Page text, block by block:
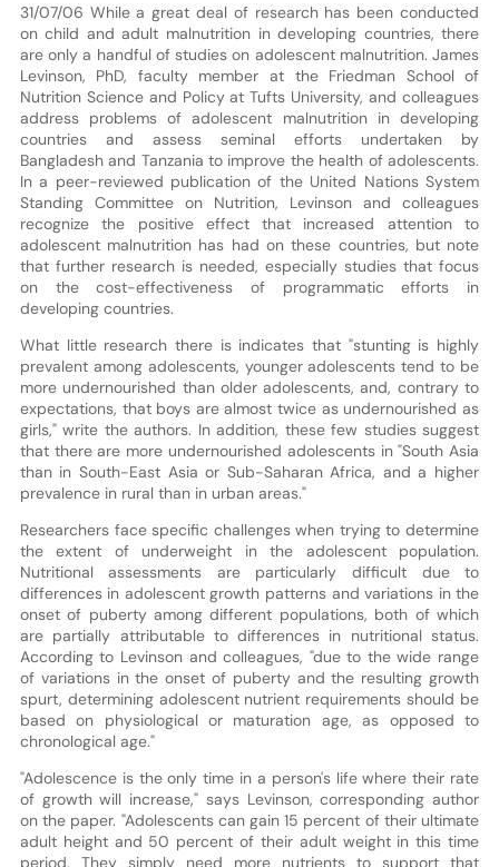
31/07/06 While a great deal of research has been conducted
on child and adult malnutrition in developing countries, there
are only a handful of studies on adolescent malnutrition. James
Levinson, PhD, faculty member at the Friedman School of
Nutrition Science and Policy at Tufts University, and colleagues
address problems of adolescent malnutrition in developing
countries and assess seminal efforts undertaken by
Bangladesh and Tanzania to improve the health of adolescents.
In a peer-reviewed publication of the United Nations System
Standing Committee on Nutrition, Levinson and colleagues
recognize the positive effect that increased attention to
adolescent malnutrition has had on these countries, but note
that further research is needed, especially studies that focus
on the cost-effectiveness of programmatic efforts in
developing countries.
What little research there is indicates that "stunting is highly
prevalent among adolescents, younger adolescents tend to be
more undernourished than older adolescents, and, contrary to
expectations, that boys are almost twice as undernourished as
girls," write the authors. In addition, these few studies suggest
that there are more undernourished adolescents in "South Asia
than in South-East Asia or Sub-Saharan Africa, and a higher
prevalence in rural than in urban areas."
Researchers face specific challenges when trying to determine
the extent of underweight in the adolescent population.
Nutritional assessments are particularly difficult due to
differences in adolescent growth patterns and variations in the
onset of puberty among different populations, both of which
are partially attributable to differences in nutritional status.
According to Levinson and colleagues, "due to the wide range
of variations in the onset of puberty and the resulting growth
spurt, determining adolescent nutrient requirements should be
based on physiological or maturation age, as opposed to
chronological age."
"Adolescence is the only time in a person's life where their rate
of growth will increase," says Levinson, corresponding author
on the paper. "Adolescents can gain 15 percent of their ultimate
adult height and 50 percent of their adult weight in this time
period. They simply need more nutrients to support that